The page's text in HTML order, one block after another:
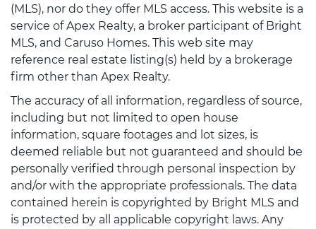
(MLS), nor do they offer MLS access. This website is a
service of Apex Realty, a broker participant of Bright
MLS, and Caruso Homes. This web site may
reference real estate listing(s) held by a brokerage
firm other than Apex Realty.
The accuracy of all information, regardless of source,
including but not limited to open house
information, square footages and lot sizes, is
deemed reliable but not guaranteed and should be
personally verified through personal inspection by
and/or with the appropriate professionals. The data
contained herein is copyrighted by Bright MLS and
is protected by all applicable copyright laws. Any